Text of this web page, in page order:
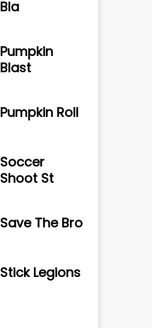
Bla
Pumpkin
Blast
Pumpkin Roll
Soccer
Shoot St
Save The Bro
Stick Legions